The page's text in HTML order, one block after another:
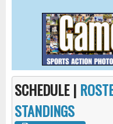
SCHEDULE |
STANDINGS